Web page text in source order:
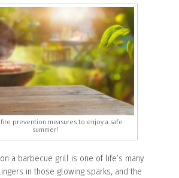
prevention measures to enjoy a safe
summer!
a barbecue grill is one of life’s many
in those glowing sparks, and the